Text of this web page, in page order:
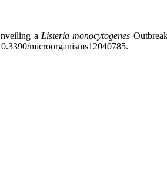
a Listeria monocytogenes
microorganisms12040785.